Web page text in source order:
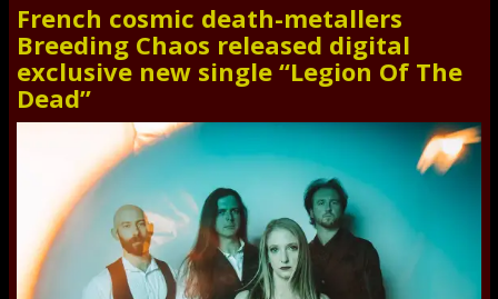
French cosmic death-metallers
Breeding Chaos released digital
exclusive new single “Legion Of The
Dead”